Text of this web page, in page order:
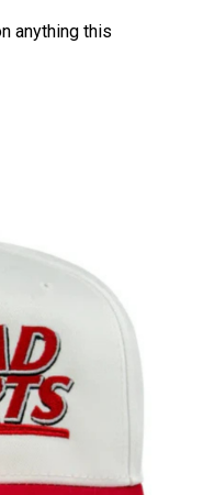
anything this